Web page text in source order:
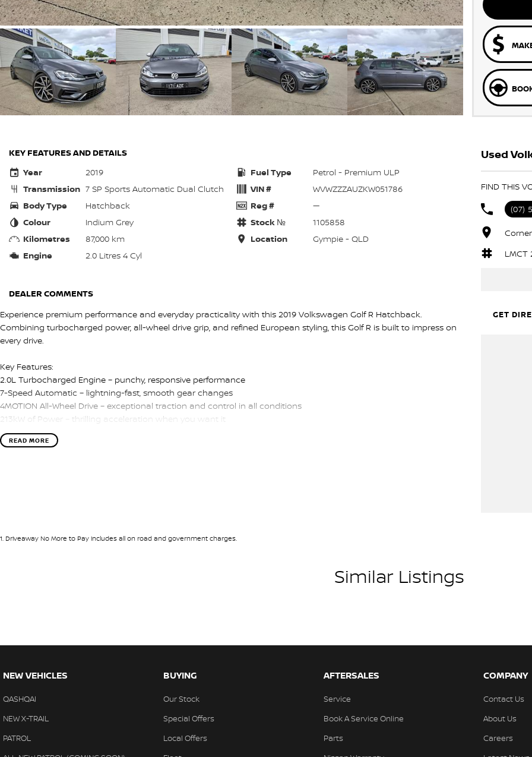
KEY FEATURES AND DETAILS
Year
2019
Transmission 7 SP Sports Automatic Dual Clutch
Body Type
Hatchback
Colour
Indium Grey
Kilometres
87,000 km
Engine
2.0 Litres 4 Cyl
Fuel Type
Petrol - Premium ULP
VIN #
WVWZZZAUZKW051786
Reg #
—
Stock №
1105858
Location
Gympie - QLD
DEALER COMMENTS
Experience premium performance and everyday practicality with this 2019 Volkswagen Golf R Hatchback.
Combining turbocharged power, all-wheel drive grip, and refined European styling, this Golf R is built to impress on
every drive.
Key Features:
2.0L Turbocharged Engine – punchy, responsive performance
7-Speed Automatic – lightning-fast, smooth gear changes
4MOTION All-Wheel Drive – exceptional traction and control in all conditions
213kW of Power – thrilling acceleration when you want it
Drive Mode Selection – tailor your driving experience
Premium Interior – leather-appointed sports seats with R badging
insurance, and extended warranties on all our cars. Getting you into your dream car sooner, making the process
quick and easy. We can even have a finance pre-approval in place and have any car sent directly to your doorstep
#goldcoastcars #cars #herveybaycars #noosacars #sunshinecoastcars #maryboroughcars
READ MORE
Used
FIND THIS
(07)
LMCT
GET
1. Driveaway No More to Pay includes all on road and government charges.
Similar Listings
NEW VEHICLES
QASHQAI
NEW X-TRAIL
PATROL
BUYING
Our Stock
Special Offers
Local Offers
AFTERSALES
Service
Book A Service Online
Parts
COMPANY
Contact Us
About Us
Careers